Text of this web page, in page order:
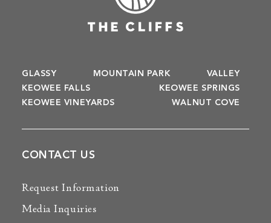
GLASSY MOUNTAIN PARK
VALLEY
KEOWEE FALLS
KEOWEE SPRINGS
KEOWEE VINEYARDS
WALNUT COVE
CONTACT US
Request Information
Media Inquiries